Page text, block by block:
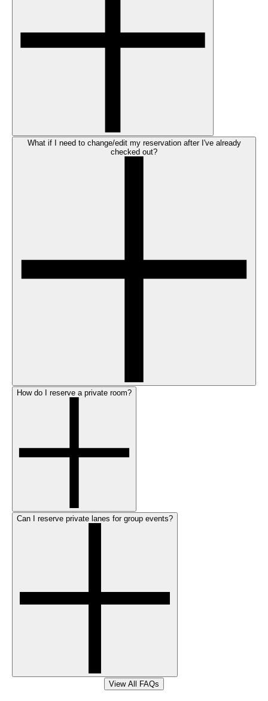
What if I need to change/edit my reservation after I've already
checked out?
How do I reserve a private room?
Can I reserve private lanes for group events?
View All FAQs